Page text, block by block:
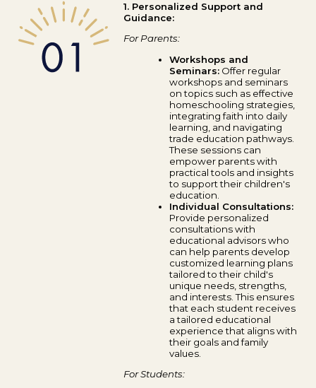
1. Personalized Support and
Guidance:
For Parents:
Workshops and
Seminars: Offer regular
workshops and seminars
on topics such as effective
homeschooling strategies,
integrating faith into daily
learning, and navigating
trade education pathways.
These sessions can
empower parents with
practical tools and insights
to support their children's
education.
Individual Consultations:
Provide personalized
consultations with
educational advisors who
can help parents develop
customized learning plans
tailored to their child's
unique needs, strengths,
and interests. This ensures
that each student receives
a tailored educational
experience that aligns with
their goals and family
values.
For Students: